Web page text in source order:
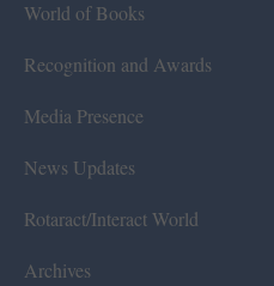
World of Books
Recognition and Awards
Media Presence
News Updates
Rotaract/Interact World
Archives